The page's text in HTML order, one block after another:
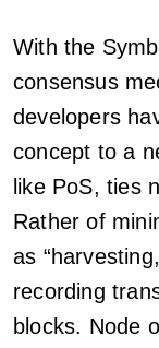
With the
consensus
developers
concept to a
like PoS, ties
Rather of
as
recording
blocks. Node